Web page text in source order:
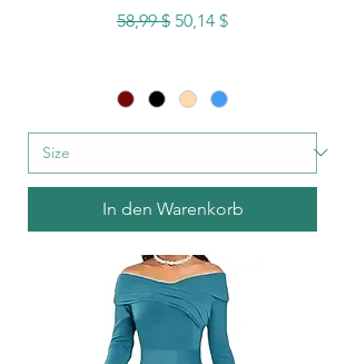
Standardpreis
58,99 $ Sale-Preis
50,14 $
In den Warenkorb